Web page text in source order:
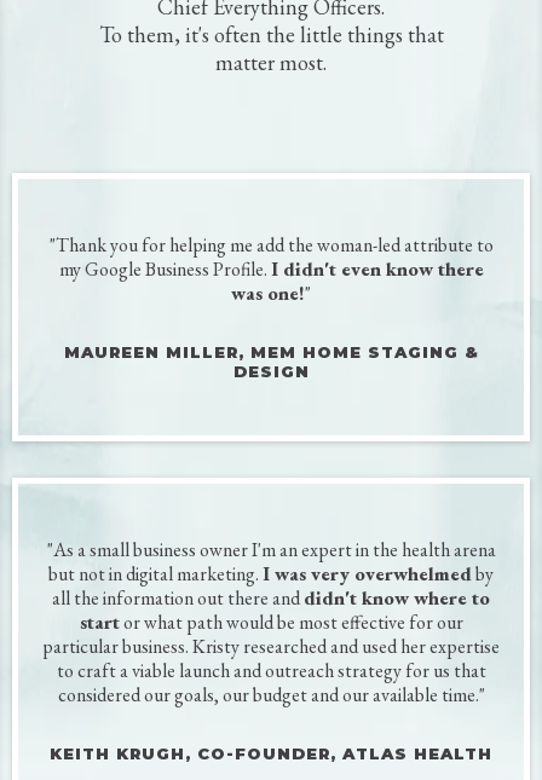
A bunch of research and a little head scratching later...
And the Killer Social Profile Copy Kit was born!
social profile copy. It's going tosave you tons of time and aggravation
the same page without
guesswork.
KUDOS
My clients are small business owners and
Chief Everything Officers.
matter most.